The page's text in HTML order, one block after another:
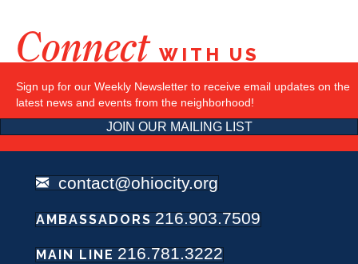
Connect WITH US
Sign up for our Weekly Newsletter to receive email updates on the
latest news and events from the neighborhood!
JOIN OUR MAILING LIST
MAIN LINE 216.781.3222
AMBASSADORS 216.903.7509
contact@ohiocity.org